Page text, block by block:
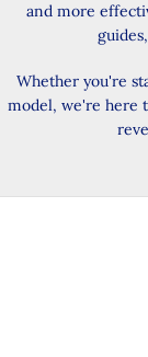
and more
Whether you're
model, we're here